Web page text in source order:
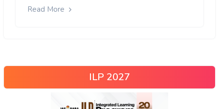
Read More
ILP 2027